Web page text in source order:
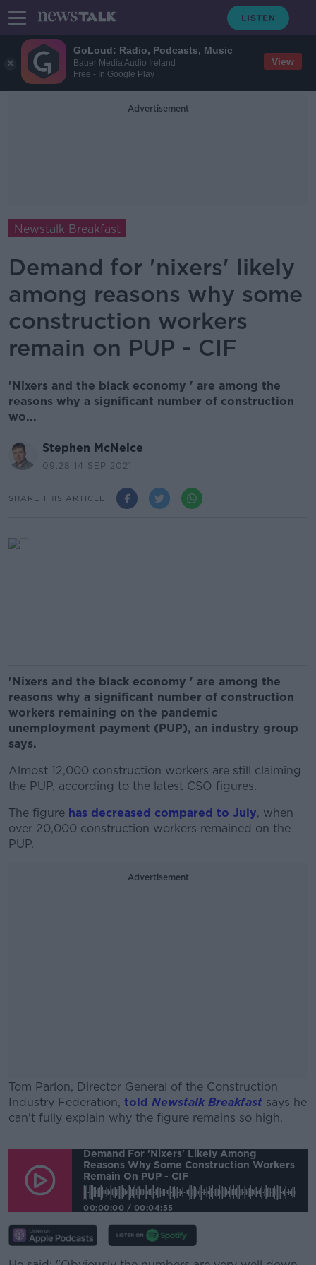
GoLoud: Radio, Podcasts, Music
Bauer Media Audio Ireland
Free - In Google Play
View
Advertisement
Newstalk Breakfast
Demand for 'nixers' likely
among reasons why some
construction workers
remain on PUP - CIF
'Nixers and the black economy ' are among the
reasons why a significant number of construction
wo...
Stephen McNeice
09.28 14 SEP 2021
SHARE THIS ARTICLE
'Nixers and the black economy ' are among the
reasons why a significant number of construction
workers remaining on the pandemic
unemployment payment (PUP), an industry group
says.
Almost 12,000 construction workers are still claiming
the PUP, according to the latest CSO figures.
The figure has decreased compared to July, when
over 20,000 construction workers remained on the
PUP.
Advertisement
Tom Parlon, Director General of the Construction
Industry Federation, told Newstalk Breakfast says he
can't fully explain why the figure remains so high.
Learn more
Demand For 'nixers' Likely Among
Reasons Why Some Construction Workers
Remain On PUP - CIF
00:00:00 / 00:04:55